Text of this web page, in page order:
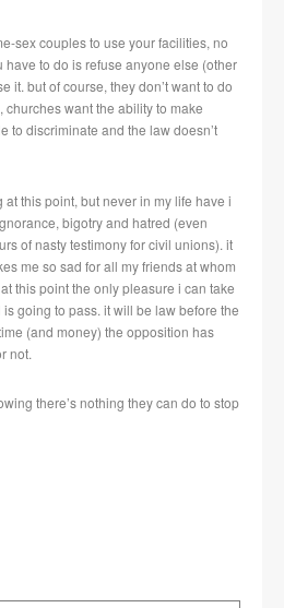
sex couples to use your facilities, no
have to do is refuse anyone else (other
it. but of course, they don’t want to do
want the ability to make
to discriminate and the law doesn’t
this point, but never in my life have i
bigotry and hatred (even
of nasty testimony for civil unions). it
me so sad for all my friends at whom
this point the only pleasure i can take
going to pass. it will be law before the
(and money) the opposition has
not.
there’s nothing they can do to stop